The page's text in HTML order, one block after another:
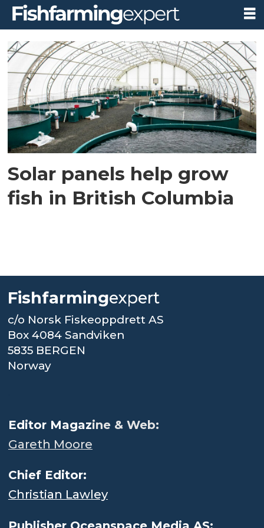
Tag:
little
ceder
falls
Solar panels help grow
fish in British Columbia
Fishfarmingexpert
c/o Norsk Fiskeoppdrett AS
Box 4084 Sandviken
5835 BERGEN
Norway
Editor Magazine & Web:
Gareth Moore
Chief Editor:
Christian Lawley